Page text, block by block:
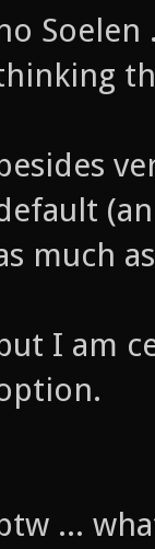
Soelen
much
I am
...